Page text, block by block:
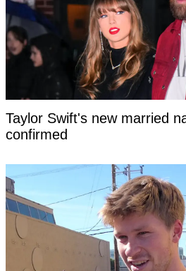
Taylor Swift's new married
confirmed